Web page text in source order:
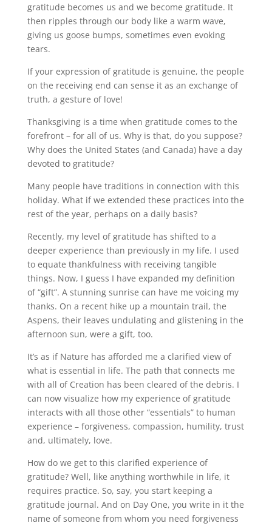
gratitude becomes us and we become gratitude. It
then ripples through our body like a warm wave,
giving us goose bumps, sometimes even evoking
tears.
If your expression of gratitude is genuine, the people
on the receiving end can sense it as an exchange of
truth, a gesture of love!
Thanksgiving is a time when gratitude comes to the
forefront – for all of us. Why is that, do you suppose?
Why does the United States (and Canada) have a day
devoted to gratitude?
Many people have traditions in connection with this
holiday. What if we extended these practices into the
rest of the year, perhaps on a daily basis?
Recently, my level of gratitude has shifted to a
deeper experience than previously in my life. I used
to equate thankfulness with receiving tangible
things. Now, I guess I have expanded my definition
of “gift”. A stunning sunrise can have me voicing my
thanks. On a recent hike up a mountain trail, the
Aspens, their leaves undulating and glistening in the
afternoon sun, were a gift, too.
It’s as if Nature has afforded me a clarified view of
what is essential in life. The path that connects me
with all of Creation has been cleared of the debris. I
can now visualize how my experience of gratitude
interacts with all those other “essentials” to human
experience – forgiveness, compassion, humility, trust
and, ultimately, love.
How do we get to this clarified experience of
gratitude? Well, like anything worthwhile in life, it
requires practice. So, say, you start keeping a
gratitude journal. And on Day One, you write in it the
name of someone from whom you need forgiveness